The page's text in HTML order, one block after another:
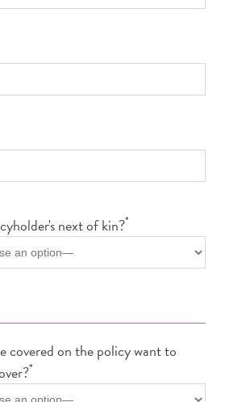
next of kin?*
covered on the policy want to
*